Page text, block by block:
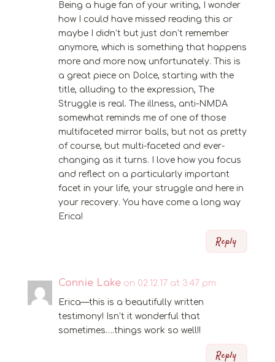
Being a huge fan of your writing, I wonder
how I could have missed reading this or
maybe I didn’t but just don’t remember
anymore, which is something that happens
more and more now, unfortunately. This is
a great piece on Dolce, starting with the
title, alluding to the expression, The
Struggle is real. The illness, anti-NMDA
somewhat reminds me of one of those
multifaceted mirror balls, but not as pretty
of course, but multi-faceted and ever-
changing as it turns. I love how you focus
and reflect on a particularly important
facet in your life, your struggle and here in
your recovery. You have come a long way
Erica!
Reply
Connie Lake on 02.12.17 at 3:47 pm
Erica—this is a beautifully written
testimony! Isn’t it wonderful that
sometimes….things work so well!!
Reply